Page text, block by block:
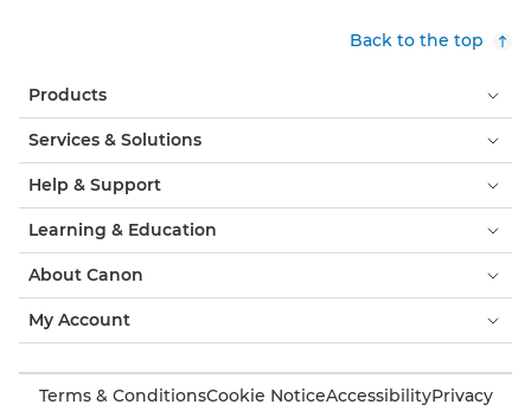
Back to the top
Products
Services & Solutions
Help & Support
Learning & Education
About Canon
My Account
Terms & ConditionsCookie NoticeAccessibilityPrivacy